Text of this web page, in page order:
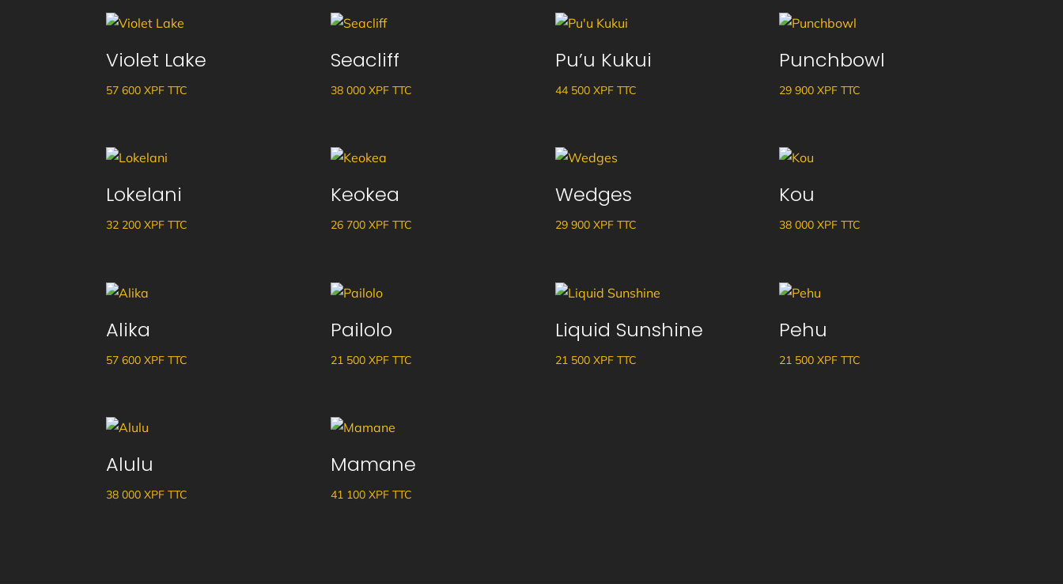
Violet Lake
57 600XPF TTC
Seacliff
38 000 XPF TTC
Pu’u Kukui
44 500 XPF TTC
Punchbowl
29 900XPF TTC
Lokelani
32 200XPF TTC
Keokea
26 700 XPF TTC
Wedges
29 900 XPF TTC
Kou
38 000XPF TTC
Alika
57 600XPF TTC
Pailolo
21 500 XPF TTC
Liquid Sunshine
21 500 XPF TTC
Pehu
21 500XPF TTC
Alulu
38 000XPF TTC
Mamane
41 100 XPF TTC